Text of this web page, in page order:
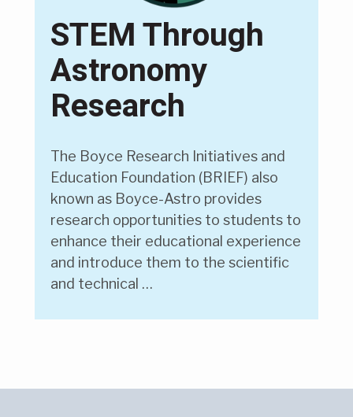
STEM Through
Astronomy
Research
The Boyce Research Initiatives and
Education Foundation (BRIEF) also
known as Boyce-Astro provides
research opportunities to students to
enhance their educational experience
and introduce them to the scientific
and technical …